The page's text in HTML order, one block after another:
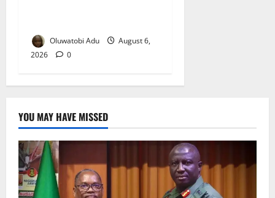
Oluwatobi Adu
August 6,
2026
0
YOU MAY HAVE MISSED